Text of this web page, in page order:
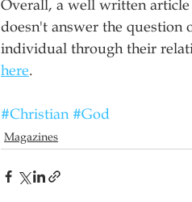
Overall, a well written
doesn't answer the question
individual through their
here.
#Christian #God
Magazines